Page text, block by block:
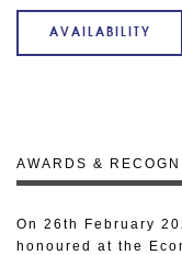
AVAILABILITY
AWARDS &
On 26th February
honoured at the